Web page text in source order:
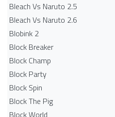
Bleach Vs Naruto 2.5
Bleach Vs Naruto 2.6
Blobink 2
Block Breaker
Block Champ
Block Party
Block Spin
Block The Pig